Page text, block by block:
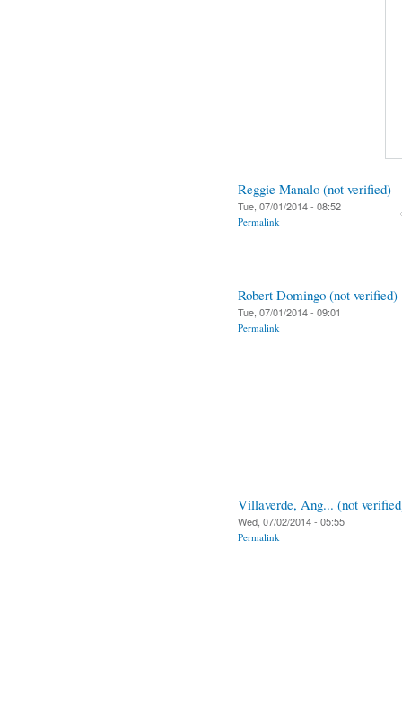
Reggie Manalo (not verified)
Tue, 07/01/2014 - 08:52
Permalink
Robert Domingo (not verified)
Tue, 07/01/2014 - 09:01
Permalink
Villaverde, Ang... (not
Wed, 07/02/2014 - 05:55
Permalink